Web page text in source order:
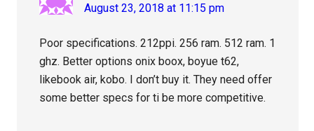
August 23, 2018 at 11:15 pm
Poor specifications. 212ppi. 256 ram. 512 ram. 1
ghz. Better options onix boox, boyue t62,
likebook air, kobo. I don’t buy it. They need offer
some better specs for ti be more competitive.